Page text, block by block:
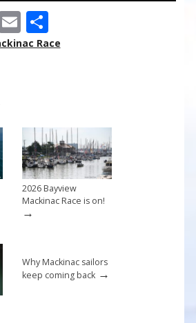
E
m
S
h
Race
2026 Bayview
Mackinac Race is on!
→
Why Mackinac sailors
keep coming back→